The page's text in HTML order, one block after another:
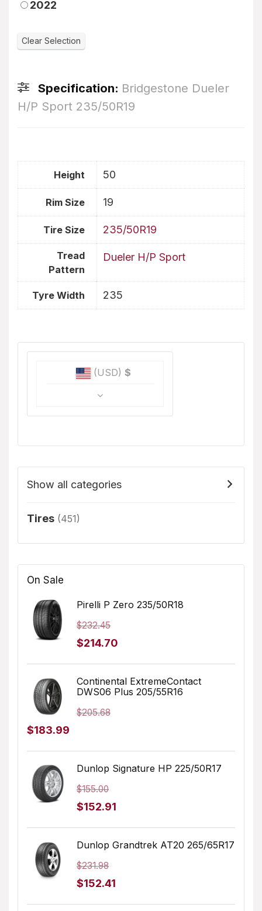
2022
Specification: Bridgestone Dueler
H/P Sport 235/50R19
Height 50
Rim Size 19
Tire Size 235/50R19
Tread
Pattern
Dueler H/P Sport
Tyre Width 235
(USD) $
Show all categories
Tires (451)
On Sale
Pirelli P Zero 235/50R18
$232.45
Original
was:
$232.45.
$214.70
is:
$214.70.
Continental ExtremeContact
DWS06 Plus 205/55R16
$205.68
Original
was:
$205.68.
$183.99
is:
$183.99.
Dunlop Signature HP 225/50R17
$155.00
Original
was:
$155.00.
$152.91
is:
Dunlop Grandtrek AT20 265/65R17
$231.98
Original
$152.41